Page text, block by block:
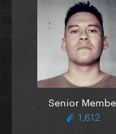
Senior
1,612